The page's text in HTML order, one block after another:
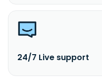
24/7 Live support